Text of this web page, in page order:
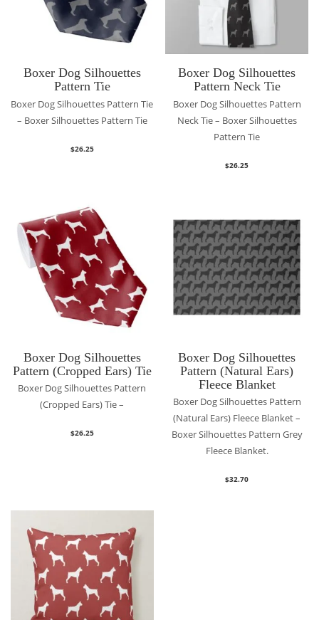
Boxer Dog Silhouettes
Pattern Tie
Boxer Dog Silhouettes Pattern Tie
– Boxer Silhouettes Pattern Tie
$26.25
Boxer Dog Silhouettes
Pattern Neck Tie
Boxer Dog Silhouettes Pattern
Neck Tie – Boxer Silhouettes
Pattern Tie
$26.25
Boxer Dog Silhouettes
Pattern (Cropped Ears) Tie
Boxer Dog Silhouettes Pattern
(Cropped Ears) Tie –
$26.25
Boxer Dog Silhouettes
Pattern (Natural Ears)
Fleece Blanket
Boxer Dog Silhouettes Pattern
(Natural Ears) Fleece Blanket –
Boxer Silhouettes Pattern Grey
Fleece Blanket.
$32.70